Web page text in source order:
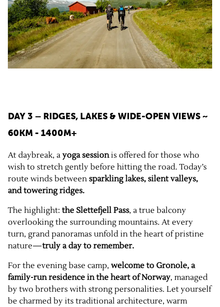
DAY 3 – RIDGES, LAKES & WIDE-OPEN VIEWS ~
60KM - 1400M+
At daybreak, a yoga sessionis offered for those who
wish to stretch gently before hitting the road. Today’s
route winds between sparkling lakes, silent valleys,
and towering ridges.
The highlight: the Slettefjell Pass, a true balcony
overlooking the surrounding mountains. At every
turn, grand panoramas unfold in the heart of pristine
nature—truly a day to remember.
For the evening base camp, welcome to Gronole, a
family-run residence in the heart of Norway, managed
by two brothers with strong personalities. Let yourself
be charmed by its traditional architecture, warm